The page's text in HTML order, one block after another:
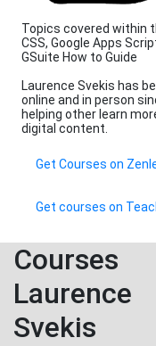
Topics covered within
CSS, Google Apps
GSuite How to Guide
Laurence Svekis has
online and in person
helping other learn
digital content.
Get Courses on
Get courses on
Courses
Laurence
Svekis